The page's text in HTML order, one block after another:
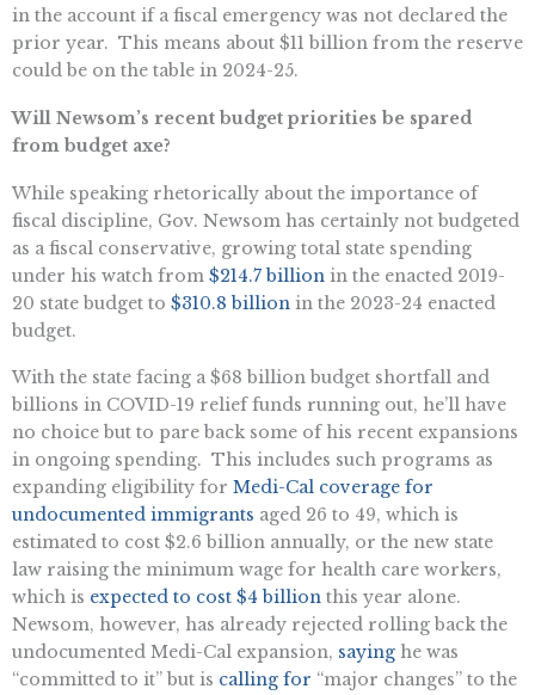
in the account if a fiscal emergency was not declared the
prior year. This means about $11 billion from the reserve
could be on the table in 2024-25.
Will Newsom’s recent budget priorities be spared
from budget axe?
While speaking rhetorically about the importance of
fiscal discipline, Gov. Newsom has certainly not budgeted
as a fiscal conservative, growing total state spending
under his watch from $214.7 billion in the enacted 2019-
20 state budget to $310.8 billion in the 2023-24 enacted
budget.
With the state facing a $68 billion budget shortfall and
billions in COVID-19 relief funds running out, he’ll have
no choice but to pare back some of his recent expansions
in ongoing spending. This includes such programs as
expanding eligibility for Medi-Cal coverage for
undocumented immigrants aged 26 to 49, which is
estimated to cost $2.6 billion annually, or the new state
law raising the minimum wage for health care workers,
which is expected to cost $4 billion this year alone.
Newsom, however, has already rejected rolling back the
undocumented Medi-Cal expansion, saying he was
“committed to it” but is calling for “major changes” to the